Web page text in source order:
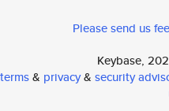
Please send us
Keybase,
terms& privacy& security